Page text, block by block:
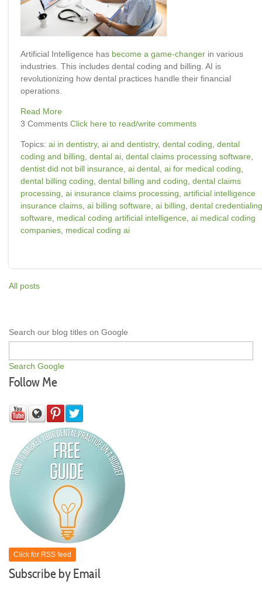
Artificial Intelligence has become a game-changer in various
industries. This includes dental coding and billing. AI is
revolutionizing how dental practices handle their financial
operations.
Read More
3 Comments Click here to read/write comments
Topics: ai in dentistry, ai and dentistry, dental coding dental
coding and billing dental ai dental claims processing software
dentist did not bill insurance ai dental ai for medical coding
dental billing coding dental billing and coding dental claims
processing ai insurance claims processing artificial intelligence
insurance claims ai billing software ai billing dental credentialing
software
medical coding artificial intelligence ai medical coding
companies medical coding ai
All posts
Search our blog titles on Google
Search Google
Follow Me
Click for RSS feed
Subscribe by Email